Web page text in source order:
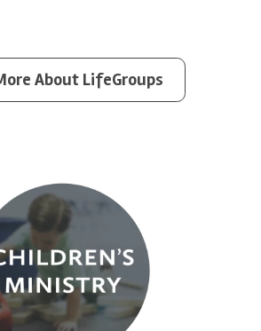
About LifeGroups